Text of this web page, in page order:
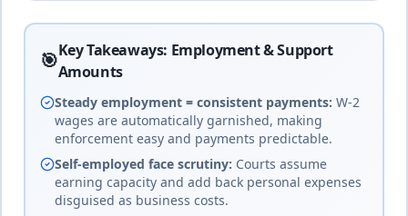
🇧🇹Bhutan
Mixed - civil law, common law,
20% of income
complete
🇧🇴Bolivia
Civil law
Until age 18 or 25 if studyingduration
complete
🎯Key Takeaways: Employment & Support
Amounts
Steady employment = consistent payments: W-2
wages are automatically garnished, making
enforcement easy and payments predictable.
Self-employed face scrutiny: Courts assume
earning capacity and add back personal expenses
disguised as business costs.